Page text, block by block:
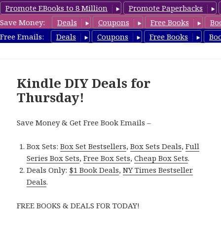
Promote EBooks to 8 Million
Promote Paperbacks
Save Money:
Deals Coupons Free Books
Free Emails:
Deals Coupons Free Books
FreeDIYBook.com
Kindle DIY Deals for
Thursday!
Save Money & Get Free Book Emails –
Box Sets:Box Set Bestsellers,Box Sets Deals,Full
Series Box Sets,Free Box Sets,Cheap Box Sets.
Deals Only: $1 Book Deals,NY Times Bestseller
Deals.
FREE BOOKS & DEALS FOR TODAY!